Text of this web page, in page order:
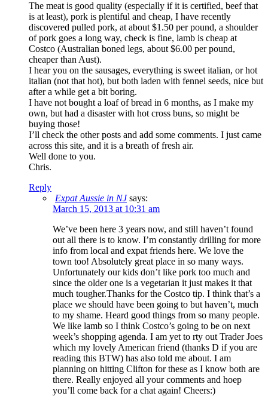
The meat is good quality (especially if it is certified, beef that
is at least), pork is plentiful and cheap, I have recently
discovered pulled pork, at about $1.50 per pound, a shoulder
of pork goes a long way, check is fine, lamb is cheap at
Costco (Australian boned legs, about $6.00 per pound,
cheaper than Aust).
I hear you on the sausages, everything is sweet italian, or hot
italian (not that hot), but both laden with fennel seeds, nice but
after a while get a bit boring.
I have not bought a loaf of bread in 6 months, as I make my
own, but had a disaster with hot cross buns, so might be
buying those!
I’ll check the other posts and add some comments. I just came
across this site, and it is a breath of fresh air.
Well done to you.
Chris.
Reply
Expat Aussie in NJ says:
March 15, 2013 at 10:31 am
We’ve been here 3 years now, and still haven’t found
out all there is to know. I’m constantly drilling for more
info from local and expat friends here. We love the
town too! Absolutely great place in so many ways.
Unfortunately our kids don’t like pork too much and
since the older one is a vegetarian it just makes it that
much tougher.Thanks for the Costco tip. I think that’s a
place we should have been going to but haven’t, much
to my shame. Heard good things from so many people.
We like lamb so I think Costco’s going to be on next
week’s shopping agenda. I am yet to rty out Trader Joes
which my lovely American friend (thanks D if you are
reading this BTW) has also told me about. I am
planning on hitting Clifton for these as I know both are
there. Really enjoyed all your comments and hoep
you’ll come back for a chat again! Cheers:)